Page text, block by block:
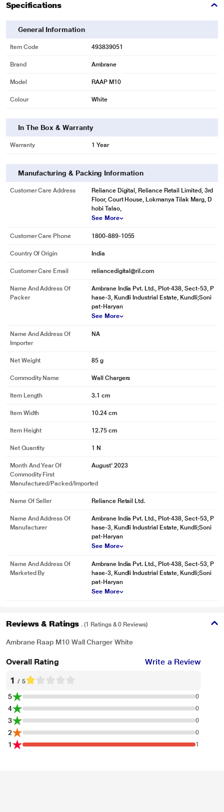
Specifications
General Information
Item Code 493839051
Brand Ambrane
Model RAAP M10
Colour White
In The Box & Warranty
Warranty 1 Year
Manufacturing & Packing Information
Customer Care Address
Reliance Digital, Reliance Retail Limited, 3rd
Floor, Court House, Lokmanya Tilak Marg, D
hobi Talao,
See More
Customer Care Phone 1800-889-1055
Country Of Origin India
Customer Care Email reliancedigital@ril.com
Name And Address Of
Packer
Ambrane India Pvt. Ltd., Plot-438, Sect-53, P
hase-3, Kundli Industrial Estate, Kundli;Soni
pat-Haryan
See More
Name And Address Of
Importer
NA
Net Weight 85 g
Commodity Name Wall Chargers
Item Length 3.1 cm
Item Width 10.24 cm
Item Height 12.75 cm
Net Quantity 1 N
Month And Year Of
Commodity First
Manufactured/packed/imported
August' 2023
Name Of Seller Reliance Retail Ltd.
Name And Address Of
Manufacturer
Ambrane India Pvt. Ltd., Plot-438, Sect-53, P
hase-3, Kundli Industrial Estate, Kundli;Soni
pat-Haryan
See More
Name And Address Of
Marketed By
Ambrane India Pvt. Ltd., Plot-438, Sect-53, P
hase-3, Kundli Industrial Estate, Kundli;Soni
pat-Haryan
See More
Reviews & Ratings . (1 Ratings & 0 Reviews)
Ambrane Raap M10 Wall Charger White
Overall Rating Write a Review
1 / 5
5 0
4 0
3 0
2 0
1 1